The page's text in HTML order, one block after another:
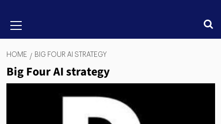
HOME BIG FOUR AI STRATEGY
Big Four AI strategy